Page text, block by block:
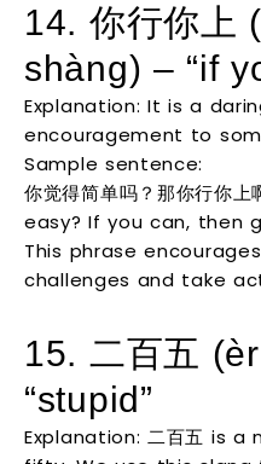
14. 你行你上
shàng) – “if
Explanation: It is a
encouragement to
Sample sentence:
你觉得简单吗？那你行你
easy? If you can, then
This phrase
challenges and take
15. 二百五
“stupid”
Explanation: 二百五 is